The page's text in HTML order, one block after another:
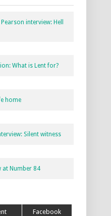
interview: Hell
What is Lent for?
home
Silent witness
at Number 84
Facebook